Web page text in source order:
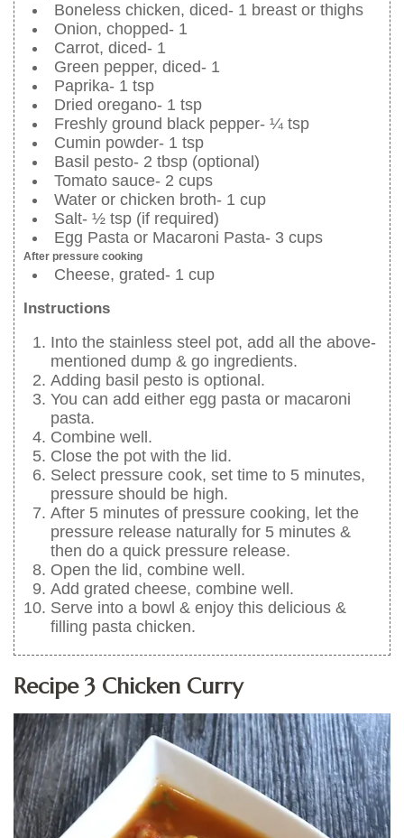
Boneless chicken, diced- 1 breast or thighs
Onion, chopped- 1
Carrot, diced- 1
Green pepper, diced- 1
Paprika- 1 tsp
Dried oregano- 1 tsp
Freshly ground black pepper- ¼ tsp
Cumin powder- 1 tsp
Basil pesto- 2 tbsp (optional)
Tomato sauce- 2 cups
Water or chicken broth- 1 cup
Salt- ½ tsp (if required)
Egg Pasta or Macaroni Pasta- 3 cups
After pressure cooking
Cheese, grated- 1 cup
Instructions
Into the stainless steel pot, add all the above-
mentioned dump & go ingredients.
Adding basil pesto is optional.
You can add either egg pasta or macaroni
pasta.
Combine well.
Close the pot with the lid.
Select pressure cook, set time to 5 minutes,
pressure should be high.
After 5 minutes of pressure cooking, let the
pressure release naturally for 5 minutes &
then do a quick pressure release.
Open the lid, combine well.
Add grated cheese, combine well.
Serve into a bowl & enjoy this delicious &
filling pasta chicken.
Recipe 3 Chicken Curry